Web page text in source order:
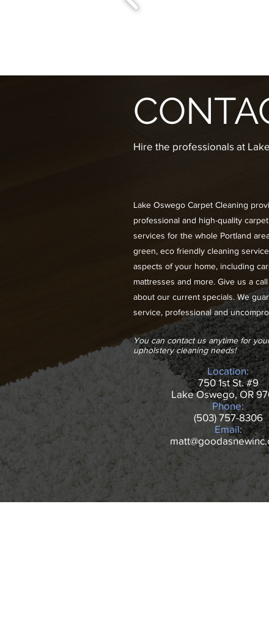
Hire the professionals at
Lake Oswego Carpet Cleaning
professional and high-quality
services for the whole Portland
green, eco friendly cleaning
aspects of your home, including
mattresses and more. Give us a
about our current specials. We
service, professional and
You can contact us anytime for
upholstery cleaning needs!
Location:
750 1st St. #9
Lake Oswego, OR
Phone:
(503) 757-8306
Email: